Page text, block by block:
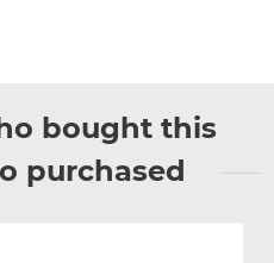
bought this
purchased